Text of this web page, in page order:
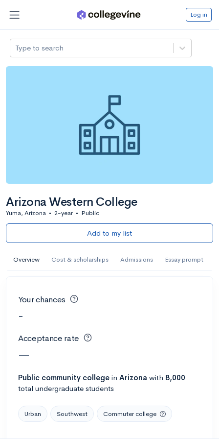
Log in
Type to search
Arizona Western College
Yuma, Arizona • 2-year • Public
Add to my list
Overview Cost & scholarships Admissions Essay prompt
Your chances
-
Acceptance rate
—
Public community college in Arizona with 8,000
total undergraduate students
Urban Southwest Commuter college